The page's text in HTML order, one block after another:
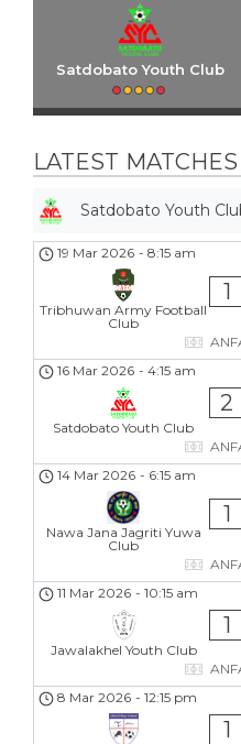
Satdobato Youth Club
LATEST MATCHES
Satdobato Youth
19 Mar 2026 - 8:15 am
Tribhuwan Army Football
Club
1
16 Mar 2026 - 4:15 am
Satdobato Youth Club
2
14 Mar 2026 - 6:15 am
Nawa Jana Jagriti Yuwa
Club
1
11 Mar 2026 - 10:15 am
Jawalakhel Youth Club
1
8 Mar 2026 - 12:15 pm
1